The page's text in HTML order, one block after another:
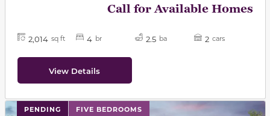
Call for Available Homes
2,014 sq ft 4 br 2.5 ba 2 cars
View Details
PENDING FIVE BEDROOMS